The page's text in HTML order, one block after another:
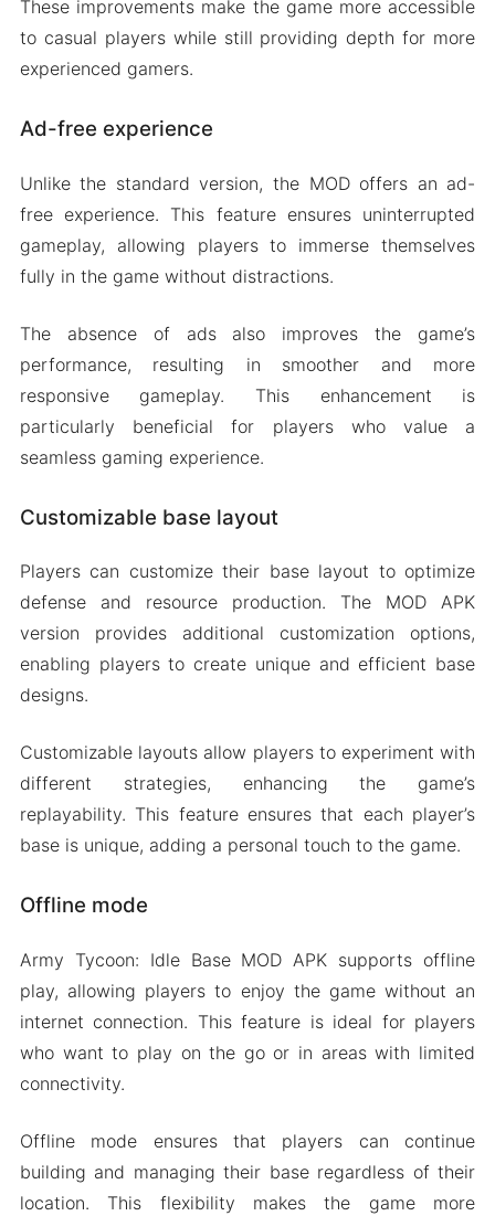
These improvements make the game more accessible
to casual players while still providing depth for more
experienced gamers.
Ad-free experience
Unlike the standard version, the MOD offers an ad-
free experience. This feature ensures uninterrupted
gameplay, allowing players to immerse themselves
fully in the game without distractions.
The absence of ads also improves the game’s
performance, resulting in smoother and more
responsive gameplay. This enhancement is
particularly beneficial for players who value a
seamless gaming experience.
Customizable base layout
Players can customize their base layout to optimize
defense and resource production. The MOD APK
version provides additional customization options,
enabling players to create unique and efficient base
designs.
Customizable layouts allow players to experiment with
different strategies, enhancing the game’s
replayability. This feature ensures that each player’s
base is unique, adding a personal touch to the game.
Offline mode
Army Tycoon: Idle Base MOD APK supports offline
play, allowing players to enjoy the game without an
internet connection. This feature is ideal for players
who want to play on the go or in areas with limited
connectivity.
Offline mode ensures that players can continue
building and managing their base regardless of their
location. This flexibility makes the game more